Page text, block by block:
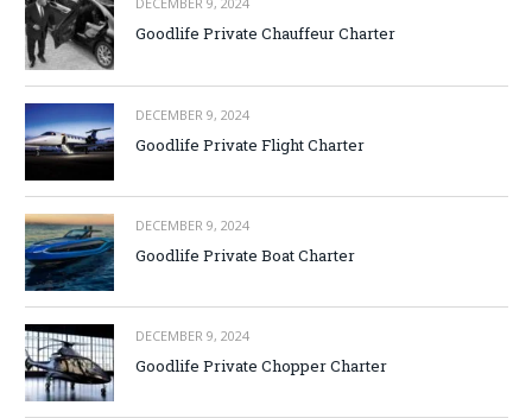
Goodlife Private Chauffeur Charter
DECEMBER 9, 2024
Goodlife Private Flight Charter
DECEMBER 9, 2024
Goodlife Private Boat Charter
DECEMBER 9, 2024
Goodlife Private Chopper Charter